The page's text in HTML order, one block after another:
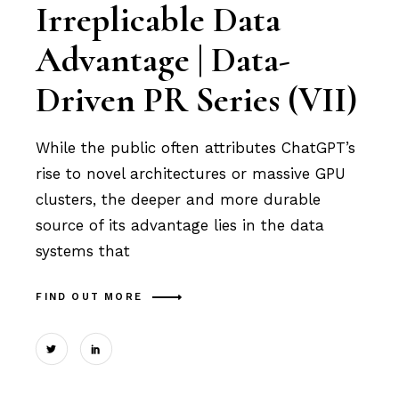
Irreplicable Data
Advantage | Data-
Driven PR Series (VII)
While the public often attributes ChatGPT’s
rise to novel architectures or massive GPU
clusters, the deeper and more durable
source of its advantage lies in the data
systems that
FIND OUT MORE